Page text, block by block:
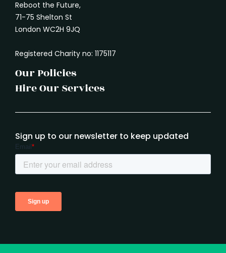
Reboot the Future,
71-75 Shelton St
London WC2H 9JQ
Registered Charity no: 1175117
Our Policies
Hire Our Services
Sign up to our newsletter to keep updated